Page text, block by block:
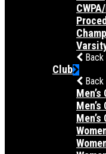
Back
Club
Back